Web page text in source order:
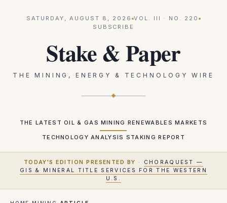
SATURDAY, AUGUST 8, 2026 VOL. III · NO. 220
SUBSCRIBE
Stake & Paper
THE MINING, ENERGY & TECHNOLOGY WIRE
THE LATEST OIL & GAS MINING RENEWABLES MARKETS
TECHNOLOGY ANALYSIS STAKING REPORT
TODAY'S EDITION PRESENTED BY ·
CHORAQUEST —
GIS & MINERAL TITLE SERVICES FOR THE WESTERN
U.S.